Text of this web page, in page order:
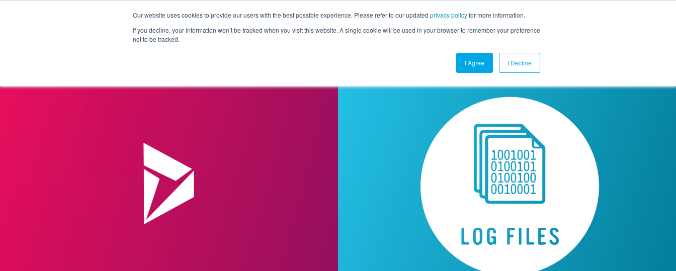
Our website uses cookies to provide our users with the best possible experience. Please refer to our updated privacy policyfor more information.
If you decline, your information won’t be tracked when you visit this website. A single cookie will be used in your browser to remember your preference
not to be tracked.
I Agree I Decline
Products Solutions Pricing Customers Connectors Resources Company Contact Us